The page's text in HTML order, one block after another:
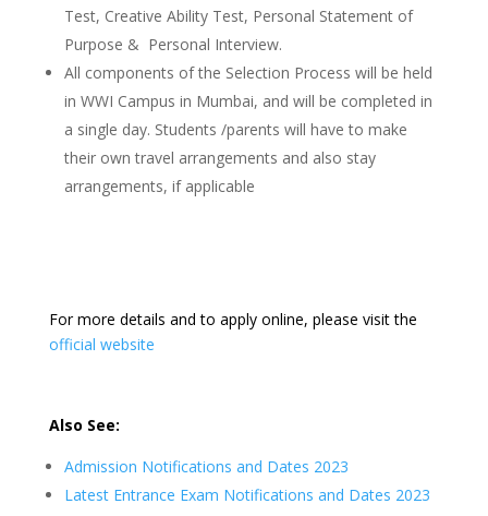
Test, Creative Ability Test, Personal Statement of
Purpose & Personal Interview.
All components of the Selection Process will be held
in WWI Campus in Mumbai, and will be completed in
a single day. Students /parents will have to make
their own travel arrangements and also stay
arrangements, if applicable
For more details and to apply online, please visit the
official website
Also See:
Admission Notifications and Dates 2023
Latest Entrance Exam Notifications and Dates 2023